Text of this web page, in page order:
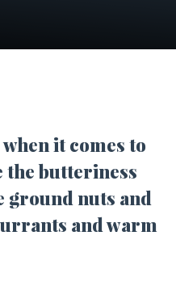
it comes to
the butteriness
ground nuts and
and warm